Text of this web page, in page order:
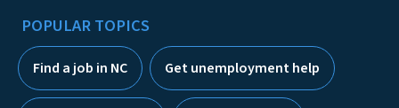
POPULAR TOPICS
Find a job in NC Get unemployment help